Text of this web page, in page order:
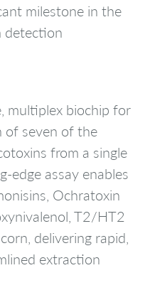
milestone in the
detection
multiplex biochip for
of seven of the
from a single
edge assay enables
Ochratoxin
T2/HT2
delivering rapid,
extraction